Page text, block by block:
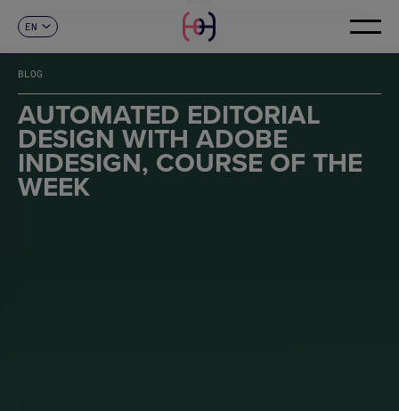
EN
FR
DE
IT
PT
CONTACT
BLOG
AUTOMATED EDITORIAL
DESIGN WITH ADOBE
INDESIGN, COURSE OF THE
WEEK